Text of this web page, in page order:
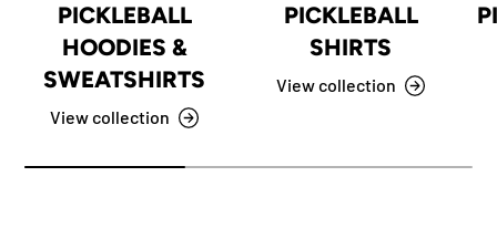
PICKLEBALL
HOODIES &
SWEATSHIRTS
View collection
PICKLEBALL
SHIRTS
View collection